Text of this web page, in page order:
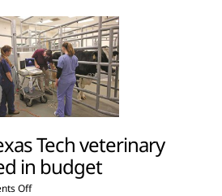
Tech veterinary
in budget
Offon